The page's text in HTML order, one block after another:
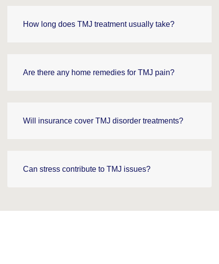
How long does TMJ treatment usually take?
Are there any home remedies for TMJ pain?
Will insurance cover TMJ disorder treatments?
Can stress contribute to TMJ issues?